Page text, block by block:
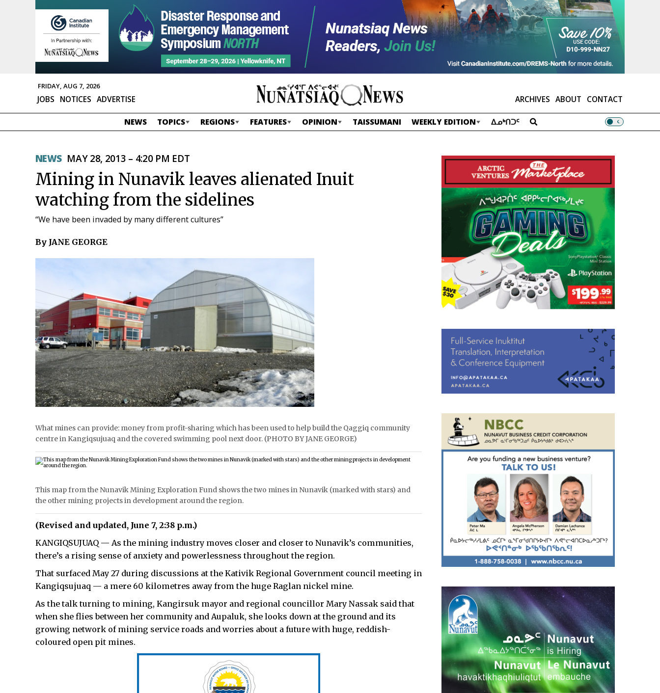
FRIDAY, AUG 7, 2026
ARCHIVES ABOUT CONTACT
JOBS NOTICES ADVERTISE
NEWS TOPICS REGIONS FEATURES OPINION TAISSUMANI WEEKLY EDITION ᐃᓄᒃᑎᑐᑦ
NEWS MAY 28, 2013 – 4:20 PM EDT
Mining in Nunavik leaves alienated Inuit
watching from the sidelines
“We have been invaded by many different cultures”
By JANE GEORGE
What mines can provide: money from profit-sharing which has been used to help build the Qaggiq community
centre in Kangiqsujuaq and the covered swimming pool next door. (PHOTO BY JANE GEORGE)
This map from the Nunavik Mining Exploration Fund shows the two mines in Nunavik (marked with stars) and
the other mining projects in development around the region.
(Revised and updated, June 7, 2:38 p.m.)
KANGIQSUJUAQ — As the mining industry moves closer and closer to Nunavik’s communities,
there’s a rising sense of anxiety and powerlessness throughout the region.
That surfaced May 27 during discussions at the Kativik Regional Government council meeting in
Kangiqsujuaq — a mere 60 kilometres away from the huge Raglan nickel mine.
As the talk turning to mining, Kangirsuk mayor and regional councillor Mary Nassak said that
when she flies between her community and Aupaluk, she looks down at the ground and its
growing network of mining service roads and worries about a future with huge, reddish-
coloured open pit mines.